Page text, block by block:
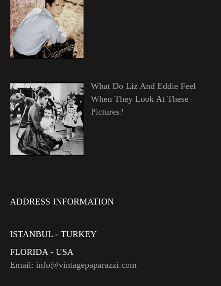
What Do Liz And Eddie Feel
When They Look At These
Pictures?
ADDRESS INFORMATION
ISTANBUL - TURKEY
FLORIDA - USA
Email: info@vintagepaparazzi.com